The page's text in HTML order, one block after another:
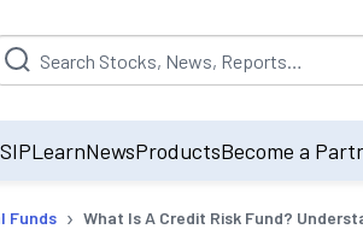
will be populated by default on
LearnNewsProductsBecome a
Funds › What Is A Credit Risk Fund?